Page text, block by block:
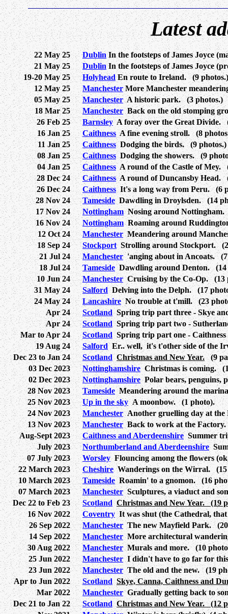
Latest
22 May 25 DublinIn the footsteps of James Joyce
21 May 25
DublinIn the footsteps of James Joyce
19-20 May 25
HolyheadEn route to Ireland. (9 photos.)
12 May 25
ManchesterMore Manchester
05 May 25
ManchesterA historic park. (3 photos.)
18 Mar 25
ManchesterBack on the old stomping
26 Feb 25
BarnsleyA foray over the Great Divide.
16 Jan 25
CaithnessA fine evening stroll. (8
11 Jan 25
CaithnessDodging the birds. (9 photos.)
08 Jan 25
CaithnessDodging the showers. (9
04 Jan 25
CaithnessA round of the Castle of Mey.
28 Dec 24
CaithnessA round of Duncansby Head.
26 Dec 24
CaithnessIt's a long way from Peru. (6
28 Nov 24
TamesideDawdling in Droylsden. (14
17 Nov 24
NottinghamNosing around Nottingham.
16 Nov 24
NottinghamRoaming around
12 Oct 24
ManchesterMeandering around
18 Sep 24
StockportStrolling around Stockport.
21 Jul 24
Manchester'anging about in Ancoats. (7
18 Jul 24
TamesideDawdling around Denton. (14
10 Jun 24
ManchesterCruising by the Co-Op. (13
31 May 24
SalfordDelving into the Delph. (17
24 May 24
LancashireNo trouble at t'mill. (23
Apr 24
ScotlandSpring trip part three - Skye
Apr 24
ScotlandSpring trip part two -
Mar to Apr 24
ScotlandSpring trip part one - Caithness
19 Aug 24
SalfordEr.. well, it's t'other side of the
Dec 23 to Jan 24
Scotland Christmas and New Year.(9
03 Dec 2023
NottinghamshireChristmas is coming.
02 Dec 2023
NottinghamshirePolar bears, penguins,
28 Nov 2023
Tameside Meandering around the
25 Nov 2023
Up in the skyA moonbow. (1 photo).
24 Nov 2023
ManchesterAnother gruelling day at the
13 Nov 2023
ManchesterBack to work at the
Aug-Sept 2023
Caithness and AberdeenshireSummer
July 2023
Northumberland and Aberdeenshire
07 July 2023
WorsleyFlouncing among the flowers
22 March 2023
CheshireWanderings on the Wirral. (15
10 March 2023
TamesideRoamin' to a gnomon. (16
07 March 2023
ManchesterSculptures, a viaduct and
Dec 22 to Feb 23
Scotland Christmas and New Year. (19
16 Nov 2022
Coventry It was shut (the Cathedral,
26 Sep 2022
ManchesterThe new Mayfield Park. (20
14 Sep 2022
ManchesterMore architectural
30 Aug 2022
ManchesterMurals and more. (10
25 Jun 2022
ManchesterI didn't have to go far for
23 Jun 2022
ManchesterThe old and the new. (19
Apr to Jun 2022
Scotland Skye, Canna, Caithness and
Mar 2022
ManchesterGradually getting back to
Dec 21 to Jan 22
Scotland Christmas and New Year. (12